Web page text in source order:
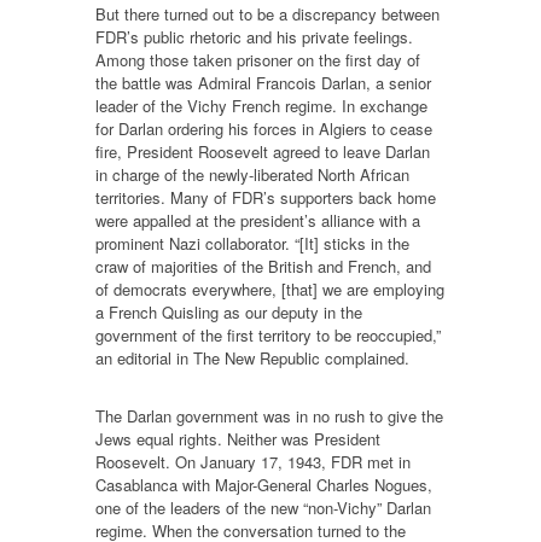
But there turned out to be a discrepancy between
FDR’s public rhetoric and his private feelings.
Among those taken prisoner on the first day of
the battle was Admiral Francois Darlan, a senior
leader of the Vichy French regime. In exchange
for Darlan ordering his forces in Algiers to cease
fire, President Roosevelt agreed to leave Darlan
in charge of the newly-liberated North African
territories. Many of FDR’s supporters back home
were appalled at the president’s alliance with a
prominent Nazi collaborator. “[It] sticks in the
craw of majorities of the British and French, and
of democrats everywhere, [that] we are employing
a French Quisling as our deputy in the
government of the first territory to be reoccupied,”
an editorial in The New Republic complained.
The Darlan government was in no rush to give the
Jews equal rights. Neither was President
Roosevelt. On January 17, 1943, FDR met in
Casablanca with Major-General Charles Nogues,
one of the leaders of the new “non-Vichy” Darlan
regime. When the conversation turned to the